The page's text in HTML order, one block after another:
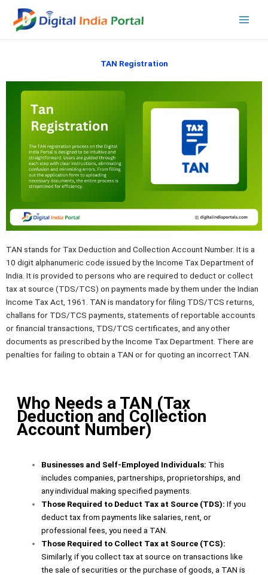
content
TAN Registration
TAN stands for Tax Deduction and Collection Account Number. It is a
10 digit alphanumeric code issued by the Income Tax Department of
India. It is provided to persons who are required to deduct or collect
tax at source (TDS/TCS) on payments made by them under the Indian
Income Tax Act, 1961. TAN is mandatory for filing TDS/TCS returns,
challans for TDS/TCS payments, statements of reportable accounts
or financial transactions, TDS/TCS certificates, and any other
documents as prescribed by the Income Tax Department. There are
penalties for failing to obtain a TAN or for quoting an incorrect TAN.
Who Needs a TAN (Tax
Deduction and Collection
Account Number)
Businesses and Self-Employed Individuals: This
includes companies, partnerships, proprietorships, and
any individual making specified payments.
Those Required to Deduct Tax at Source (TDS): If you
deduct tax from payments like salaries, rent, or
professional fees, you need a TAN.
Those Required to Collect Tax at Source (TCS):
Similarly, if you collect tax at source on transactions like
the sale of securities or the purchase of goods, a TAN is